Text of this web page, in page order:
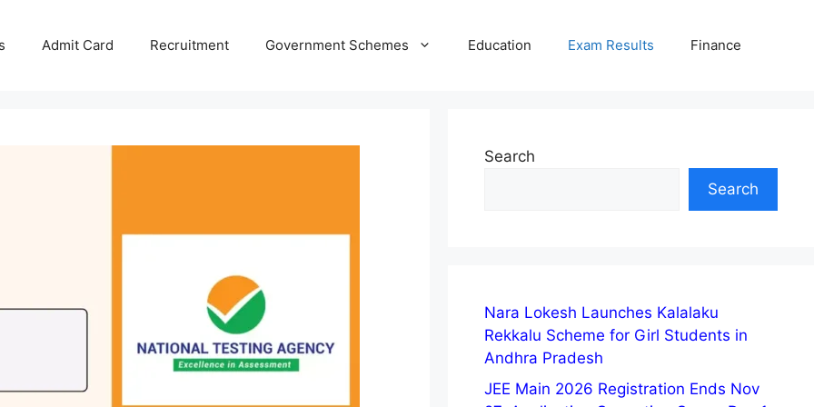
Admit Card Recruitment Government Schemes Education Exam Results Finance
Search
Search
Nara Lokesh Launches Kalalaku
Rekkalu Scheme for Girl Students in
Andhra Pradesh
JEE Main 2026 Registration Ends Nov